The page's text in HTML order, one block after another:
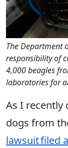
The Department
responsibility of
4,000 beagles
laboratories for
As I recently
dogs from
lawsuit filed